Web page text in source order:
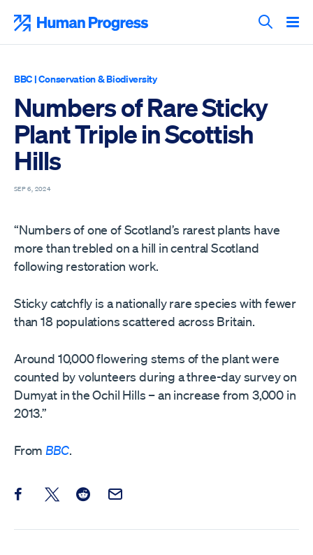
content
Search
BBC |Conservation & Biodiversity
Numbers of Rare Sticky
Plant Triple in Scottish
Hills
SEP 6, 2024
“Numbers of one of Scotland’s rarest plants have
more than trebled on a hill in central Scotland
following restoration work.
Sticky catchfly is a nationally rare species with fewer
than 18 populations scattered across Britain.
Around 10,000 flowering stems of the plant were
counted by volunteers during a three-day survey on
Dumyat in the Ochil Hills – an increase from 3,000 in
2013.”
From BBC.
Share this post on Facebook
Share this post on X
Share this post on Reddit
Email this Post